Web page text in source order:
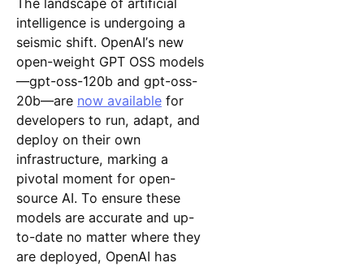
The landscape of artificial
intelligence is undergoing a
seismic shift. OpenAI’s new
open-weight GPT OSS models
—gpt-oss-120b and gpt-oss-
20b—are now availablefor
developers to run, adapt, and
deploy on their own
infrastructure, marking a
pivotal moment for open-
source AI. To ensure these
models are accurate and up-
to-date no matter where they
are deployed, OpenAI has